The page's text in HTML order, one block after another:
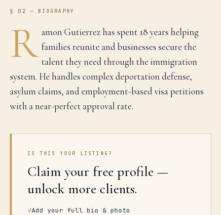
§ 02 — BIOGRAPHY
R amon Gutierrez has spent 18 years helping
families reunite and businesses secure the
talent they need through the immigration
system. He handles complex deportation defense,
asylum claims, and employment-based visa petitions
with a near-perfect approval rate.
IS THIS YOUR LISTING?
Claim your free profile —
unlock more clients.
✓Add your full bio & photo